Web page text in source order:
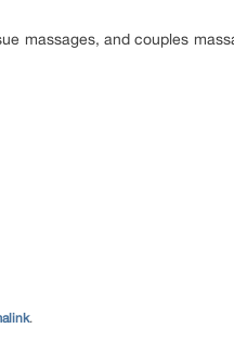
massages, and couples
.